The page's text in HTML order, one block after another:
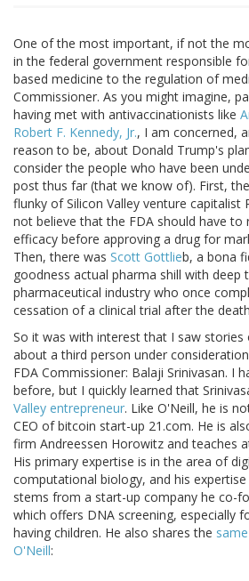
One of the most important, if not the
in the federal government responsible
based medicine to the regulation of
Commissioner. As you might imagine,
having met with antivaccinationists like
Robert F. Kennedy, Jr., I am concerned,
reason to be, about Donald Trump's
consider the people who have been
post thus far (that we know of). First,
flunky of Silicon Valley venture capitalist
not believe that the FDA should have to
efficacy before approving a drug for
Then, there was Scott Gottlieb, a bona
goodness actual pharma shill with deep
pharmaceutical industry who once
cessation of a clinical trial after the
So it was with interest that I saw stories
about a third person under
FDA Commissioner: Balaji Srinivasan. I
before, but I quickly learned that
Valley entrepreneur. Like O'Neill, he is
CEO of bitcoin start-up 21.com. He is
firm Andreessen Horowitz and teaches
His primary expertise is in the area of
computational biology, and his
stems from a start-up company he co-
which offers DNA screening, especially
having children. He also shares the
O'Neill: